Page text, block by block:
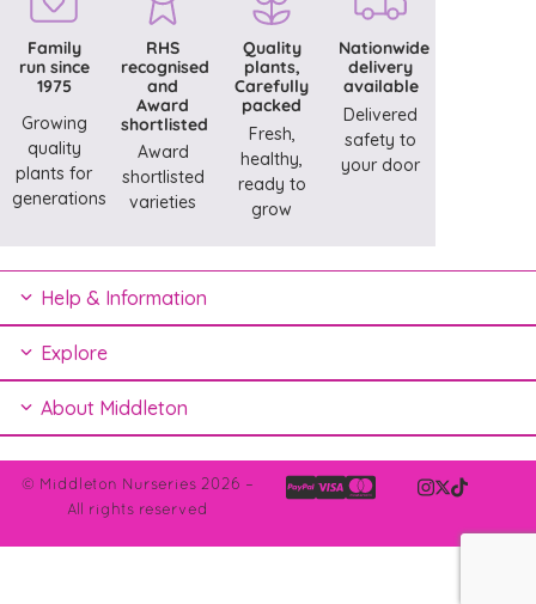
Family
run since
1975
Growing
quality
plants for
generations
RHS
recognised
and
Award
shortlisted
Award
shortlisted
varieties
Quality
plants,
Carefully
packed
Fresh,
healthy,
ready to
grow
Nationwide
delivery
available
Delivered
safety to
your door
Help & Information
Explore
About Middleton
© Middleton Nurseries 2026 –
All rights reserved